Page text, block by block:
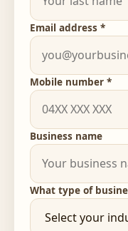
Email address *
Mobile number *
Business name
What type of